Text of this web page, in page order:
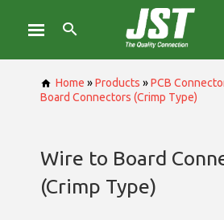
Home »Products »PCB
Board Connectors (Crimp Type)
Wire to Board
(Crimp Type)